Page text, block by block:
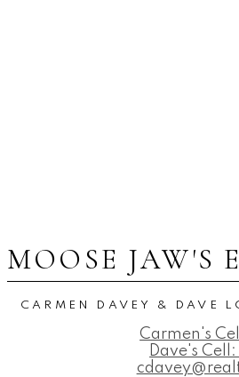
MOOSE JAW'S
CARMEN DAVEY & DAVE
Carmen's
Dave's Cell: